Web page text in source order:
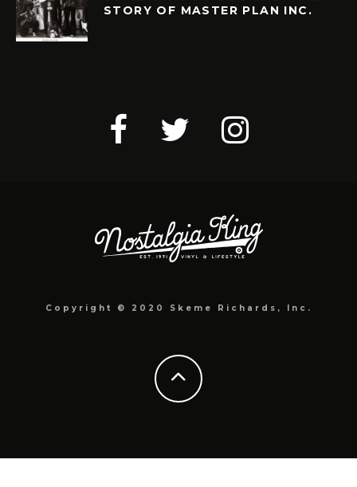
STORY OF MASTER PLAN INC.
Copyright © 2020 Skeme Richards, Inc.